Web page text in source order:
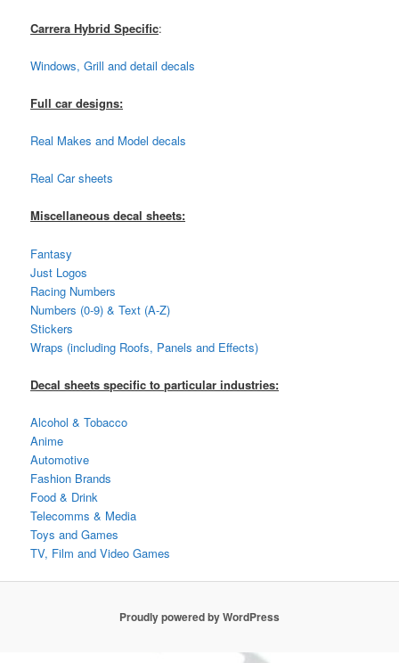
Carrera Hybrid Specific:
Windows, Grill and detail decals
Full car designs:
Real Makes and Model decals
Real Car sheets
Miscellaneous decal sheets:
Fantasy
Just Logos
Racing Numbers
Numbers (0-9) & Text (A-Z)
Stickers
Wraps (including Roofs, Panels and Effects)
Decal sheets specific to particular industries:
Alcohol & Tobacco
Anime
Automotive
Fashion Brands
Food & Drink
Telecomms & Media
Toys and Games
TV, Film and Video Games
Proudly powered by WordPress